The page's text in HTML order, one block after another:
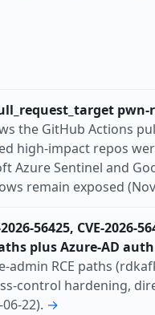
ransomware rce
the GitHub Actions
high-impact repos
Azure Sentinel and
remain exposed
56425, CVE-2026-
plus Azure-AD
admin RCE paths
control hardening,
22). →